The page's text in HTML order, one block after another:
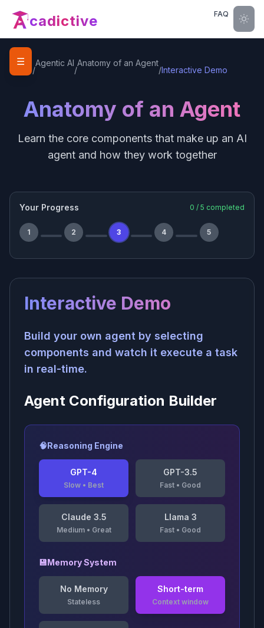
cadictive FAQ
☰
Home
/
Agentic AI
/
Anatomy of an Agent
/Interactive Demo
Anatomy of an Agent
Learn the core components that make up an AI
agent and how they work together
Your Progress 0 / 5 completed
1 2 3 4 5
Interactive Demo
Build your own agent by selecting
components and watch it execute a task
in real-time.
Agent Configuration Builder
🧠Reasoning Engine
GPT-4
Slow • Best
GPT-3.5
Fast • Good
Claude 3.5
Medium• Great
Llama 3
Fast • Good
💾Memory System
No Memory
Stateless
Short-term
Context window